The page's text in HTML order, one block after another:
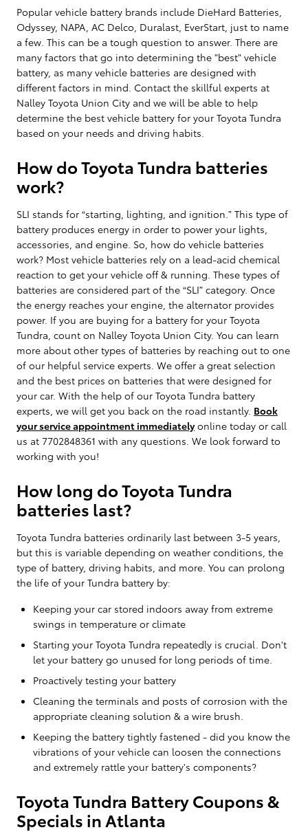
Popular vehicle battery brands include DieHard Batteries,
Odyssey, NAPA, AC Delco, Duralast, EverStart, just to name
a few. This can be a tough question to answer. There are
many factors that go into determining the "best" vehicle
battery, as many vehicle batteries are designed with
different factors in mind. Contact the skillful experts at
Nalley Toyota Union City and we will be able to help
determine the best vehicle battery for your Toyota Tundra
based on your needs and driving habits.
How do Toyota Tundra batteries
work?
SLI stands for “starting, lighting, and ignition.” This type of
battery produces energy in order to power your lights,
accessories, and engine. So, how do vehicle batteries
work? Most vehicle batteries rely on a lead-acid chemical
reaction to get your vehicle off & running. These types of
batteries are considered part of the “SLI” category. Once
the energy reaches your engine, the alternator provides
power. If you are buying for a battery for your Toyota
Tundra, count on Nalley Toyota Union City. You can learn
more about other types of batteries by reaching out to one
of our helpful service experts. We offer a great selection
and the best prices on batteries that were designed for
your car. With the help of our Toyota Tundra battery
experts, we will get you back on the road instantly. Book
your service appointment immediatelyonline today or call
us at 7702848361 with any questions. We look forward to
working with you!
How long do Toyota Tundra
batteries last?
Toyota Tundra batteries ordinarily last between 3-5 years,
but this is variable depending on weather conditions, the
type of battery, driving habits, and more. You can prolong
the life of your Tundra battery by:
Keeping your car stored indoors away from extreme
swings in temperature or climate
Starting your Toyota Tundra repeatedly is crucial. Don't
let your battery go unused for long periods of time.
Proactively testing your battery
Cleaning the terminals and posts of corrosion with the
appropriate cleaning solution & a wire brush.
Keeping the battery tightly fastened - did you know the
vibrations of your vehicle can loosen the connections
and extremely rattle your battery's components?
Toyota Tundra Battery Coupons &
Specials in Atlanta